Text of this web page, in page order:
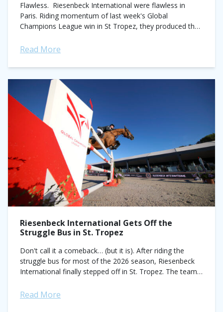
Flawless. Riesenbeck International were flawless in
Paris. Riding momentum of last week's Global
Champions League win in St Tropez, they produced the
Read More
Riesenbeck International Gets Off the
Struggle Bus in St. Tropez
Don't call it a comeback… (but it is). After riding the
struggle bus for most of the 2026 season, Riesenbeck
International finally stepped off in St. Tropez. The team,
Read More